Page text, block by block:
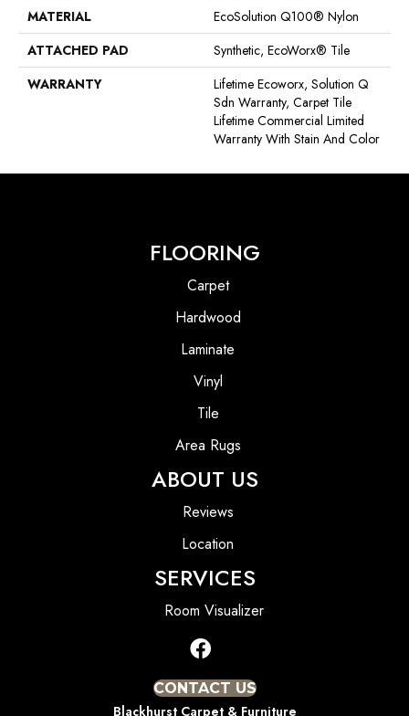
MATERIAL
EcoSolution Q100® Nylon
ATTACHED PAD
Synthetic, EcoWorx® Tile
WARRANTY
Lifetime Ecoworx, Solution Q
Sdn Warranty, Carpet Tile
Lifetime Commercial Limited
Warranty With Stain And Color
FLOORING
Carpet
Hardwood
Laminate
Vinyl
Tile
Area Rugs
ABOUT US
Reviews
Location
SERVICES
Room Visualizer
CONTACT US
Blackhurst Carpet & Furniture